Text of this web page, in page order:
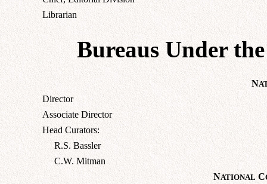
Librarian
Bureaus Under
N
Director
Associate Director
Head Curators:
R.S. Bassler
C.W. Mitman
NATIONAL C